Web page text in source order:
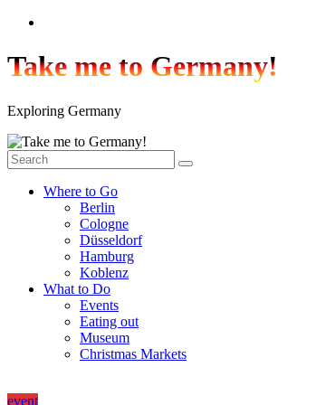
Skip
content
Take me to Germany!
Exploring Germany
Where to Go
Berlin
Cologne
Düsseldorf
Hamburg
Koblenz
What to Do
Events
Eating out
Museum
Christmas Markets
event